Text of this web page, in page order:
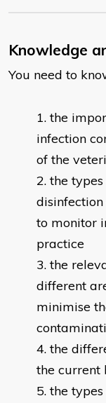
Knowledge
You need to
the
infection
of the
the
to monitor
practice
the
different
minimise
the
the current
the